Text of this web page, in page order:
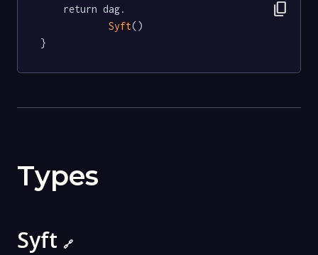
Syft()
}
content_copy
Types
Syft 🔗